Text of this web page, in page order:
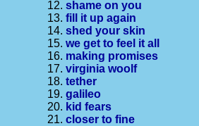
12.shame on you
13.fill it up again
14.shed your skin
15.we get to feel it all
16. making promises
17.virginia woolf
18.tether
19.galileo
20. kid fears
21.closer to fine